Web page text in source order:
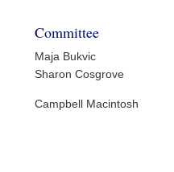
Committee
Maja Bukvic
Sharon Cosgrove
Campbell Macintosh